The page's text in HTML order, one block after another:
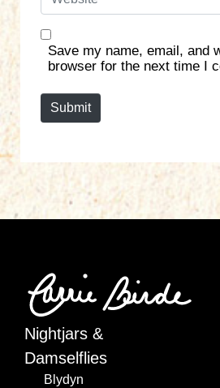
l
s
Save my name, email, and
browser for the next time I
Submit
Nightjars &
Damselflies
Blydyn